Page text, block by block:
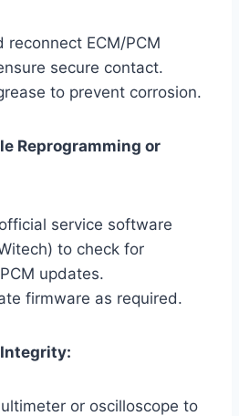
reconnect ECM/PCM
secure contact.
to prevent corrosion.
Reprogramming or
service software
to check for
updates.
firmware as required.
or oscilloscope to